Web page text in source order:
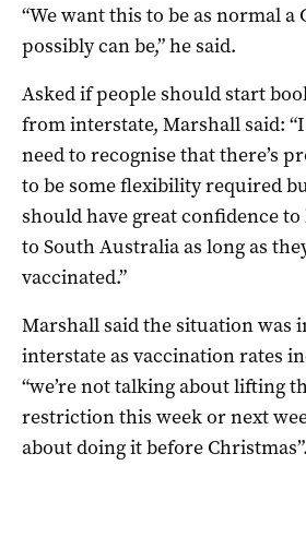
“We want this to be as normal a
possibly can be,” he said.
Asked if people should start
from interstate, Marshall said:
need to recognise that there’s
to be some flexibility required
should have great confidence
to South Australia as long as
vaccinated.”
Marshall said the situation was
interstate as vaccination rates
“we’re not talking about lifting
restriction this week or next
about doing it before Christmas”.